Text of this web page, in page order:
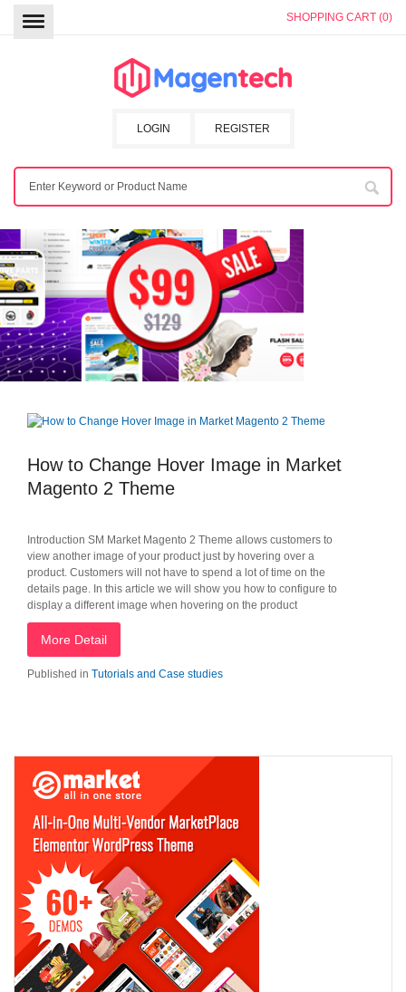
SHOPPING CART (0)
REGISTER
LOGIN
How to Change Hover Image in Market
Magento 2 Theme
Introduction SM Market Magento 2 Theme allows customers to
view another image of your product just by hovering over a
product. Customers will not have to spend a lot of time on the
details page. In this article we will show you how to configure to
display a different image when hovering on the product
More Detail
Published in Tutorials and Case studies